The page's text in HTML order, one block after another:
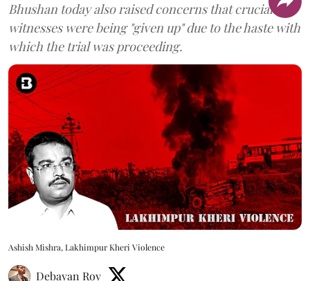
Bhushan today also raised concerns that crucial
witnesses were being "given up" due to the haste with
which the trial was proceeding.
Ashish Mishra, Lakhimpur Kheri Violence
Debayan Roy